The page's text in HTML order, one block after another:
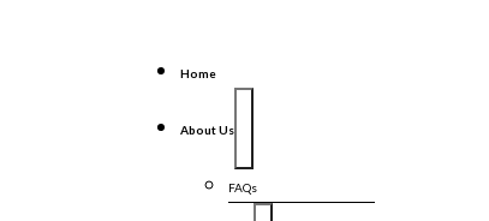
Home
About Us
FAQs